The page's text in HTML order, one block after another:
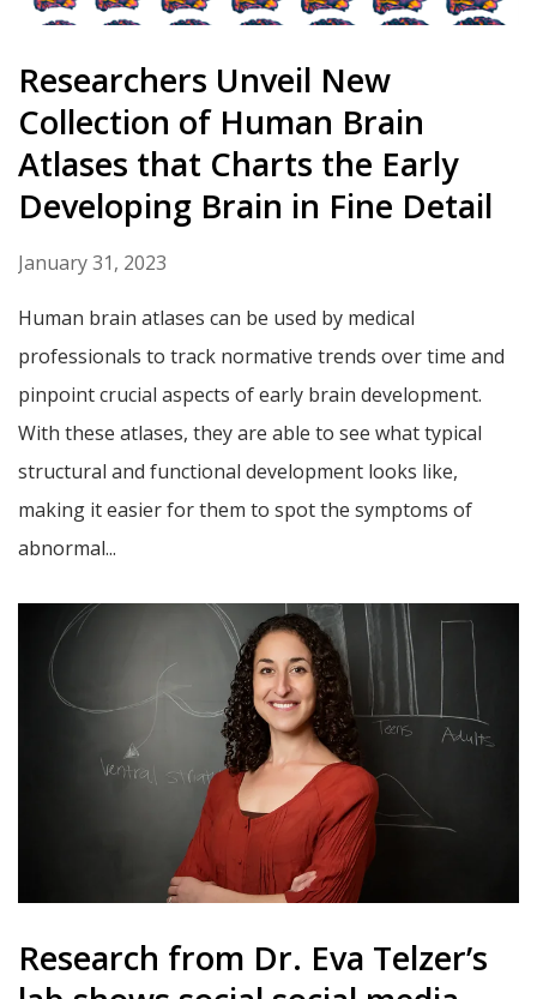
Researchers Unveil New
Collection of Human Brain
Atlases that Charts the Early
Developing Brain in Fine Detail
January 31, 2023
Human brain atlases can be used by medical
professionals to track normative trends over time and
pinpoint crucial aspects of early brain development.
With these atlases, they are able to see what typical
structural and functional development looks like,
making it easier for them to spot the symptoms of
abnormal...
Research from Dr. Eva Telzer’s